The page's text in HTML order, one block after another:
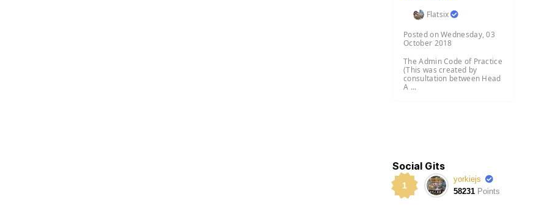
Flatsix
Posted on Wednesday, 03
October 2018
The Admin Code of Practice
(This was created by
consultation between Head
A ...
Social Gits
1
yorkiejs
58231 Points